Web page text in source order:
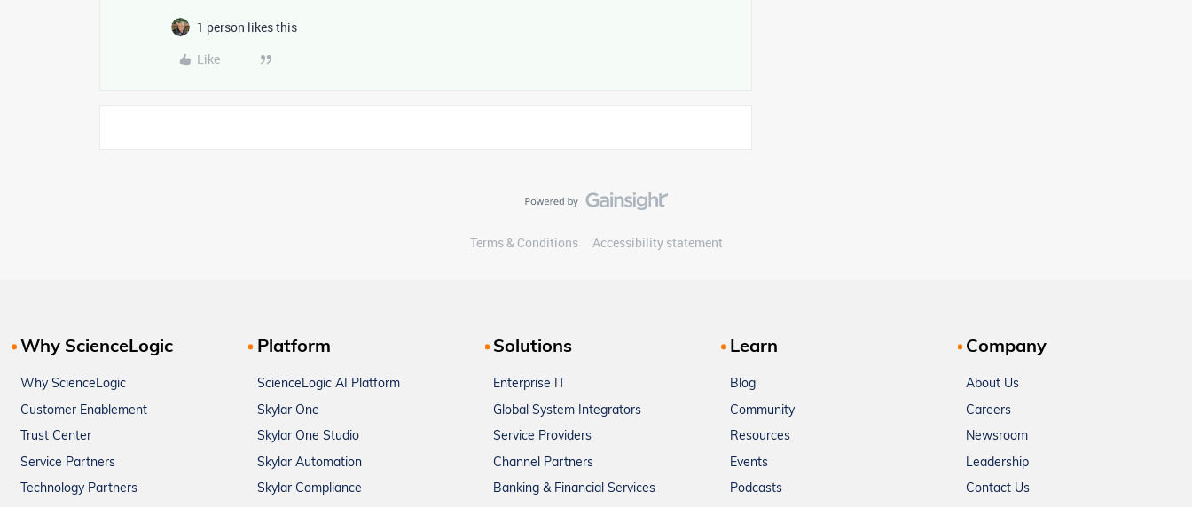
1 person likes this
Like
Terms & Conditions Accessibility statement
Why ScienceLogic
Why ScienceLogic
Customer Enablement
Trust Center
Service Partners
Technology Partners
Platform
ScienceLogic AI Platform
Skylar One
Skylar One Studio
Skylar Automation
Skylar Compliance
Solutions
Enterprise IT
Global System Integrators
Service Providers
Channel Partners
Banking & Financial Services
Learn
Blog
Community
Resources
Events
Podcasts
Company
About Us
Careers
Newsroom
Leadership
Contact Us